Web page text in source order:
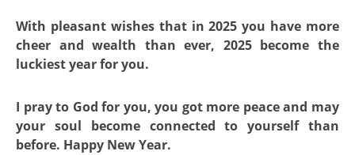
With pleasant wishes that in 2025 you have more
cheer and wealth than ever, 2025 become the
luckiest year for you.
I pray to God for you, you got more peace and may
your soul become connected to yourself than
before. Happy New Year.